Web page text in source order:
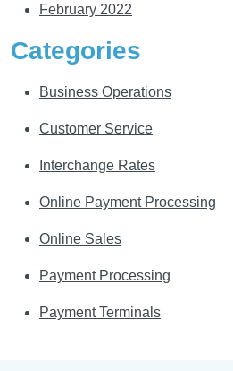
February 2022
Categories
Business Operations
Customer Service
Interchange Rates
Online Payment Processing
Online Sales
Payment Processing
Payment Terminals